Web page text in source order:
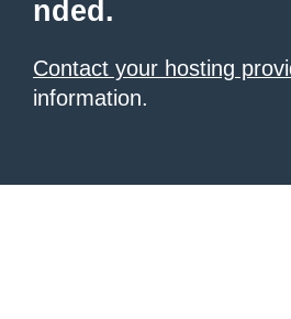
nded.
Contact your hosting
information.